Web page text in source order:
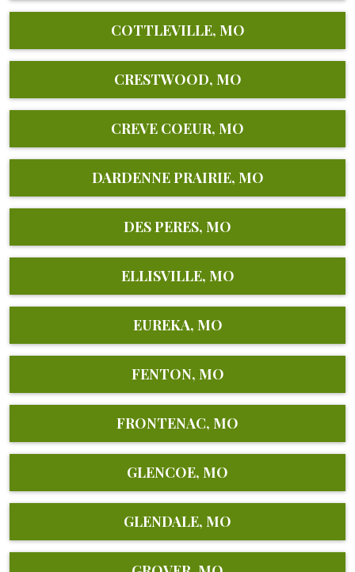
COTTLEVILLE, MO
CRESTWOOD, MO
CREVE COEUR, MO
DARDENNE PRAIRIE, MO
DES PERES, MO
ELLISVILLE, MO
EUREKA, MO
FENTON, MO
FRONTENAC, MO
GLENCOE, MO
GLENDALE, MO